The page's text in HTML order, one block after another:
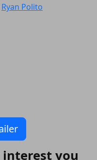
Ryan Polito
interest you